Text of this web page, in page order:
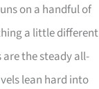
on a handful of
a little different
the steady all-
lean hard into